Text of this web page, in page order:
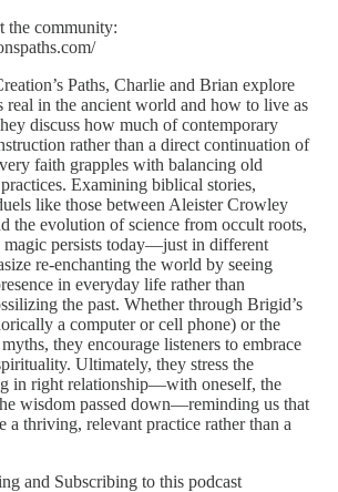
the community:
Paths, Charlie and Brian explore
real in the ancient world and how to live as
discuss how much of contemporary
rather than a direct continuation of
faith grapples with balancing old
Examining biblical stories,
like those between Aleister Crowley
the evolution of science from occult roots,
persists today—just in different
re-enchanting the world by seeing
in everyday life rather than
the past. Whether through Brigid’s
a computer or cell phone) or the
they encourage listeners to embrace
Ultimately, they stress the
in right relationship—with oneself, the
wisdom passed down—reminding us that
a thriving, relevant practice rather than a
and Subscribing to this podcast